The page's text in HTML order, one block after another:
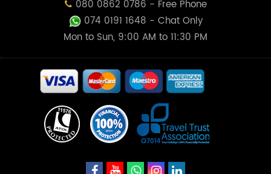
080 0862 0786 - Free Phone
074 0191 1648 - Chat Only
Mon to Sun, 9:00 AM to 11:30 PM